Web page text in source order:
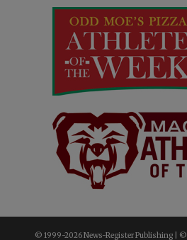
© 1999-2026 News-Register Publishing | ©